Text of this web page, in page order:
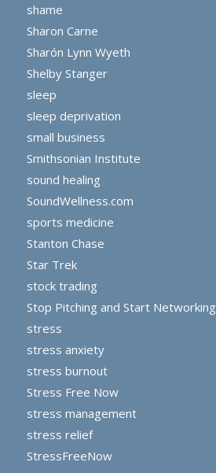
shame
Sharon Carne
Sharón Lynn Wyeth
Shelby Stanger
sleep
sleep deprivation
small business
Smithsonian Institute
sound healing
SoundWellness.com
sports medicine
Stanton Chase
Star Trek
stock trading
Stop Pitching and Start Networking
stress
stress anxiety
stress burnout
Stress Free Now
stress management
stress relief
StressFreeNow